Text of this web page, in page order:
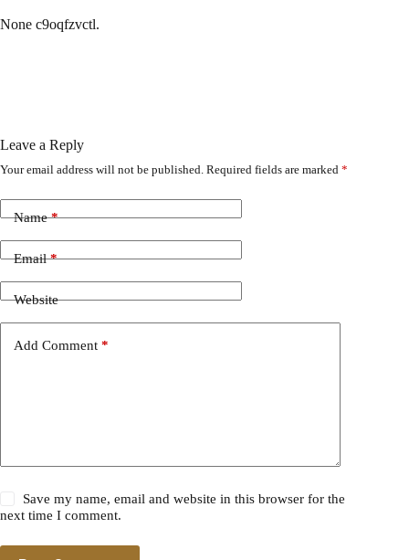
None c9oqfzvctl.
Leave a Reply
Your email address will not be published. Required fields are marked *
Name*
Email*
Website
Add Comment *
Save my name, email and website in this browser for the
next time I comment.